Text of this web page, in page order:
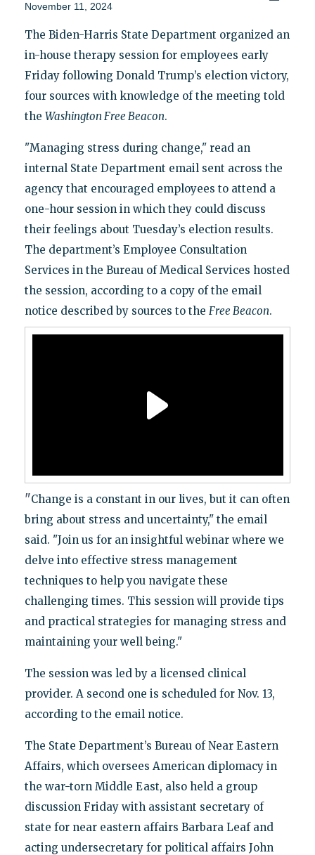
November 11, 2024
The Biden-Harris State Department organized an
in-house therapy session for employees early
Friday following Donald Trump’s election victory,
four sources with knowledge of the meeting told
the Washington Free Beacon.
"Managing stress during change," read an
internal State Department email sent across the
agency that encouraged employees to attend a
one-hour session in which they could discuss
their feelings about Tuesday’s election results.
The department’s Employee Consultation
Services in the Bureau of Medical Services hosted
the session, according to a copy of the email
notice described by sources to the Free Beacon.
"Change is a constant in our lives, but it can often
bring about stress and uncertainty," the email
said. "Join us for an insightful webinar where we
delve into effective stress management
techniques to help you navigate these
challenging times. This session will provide tips
and practical strategies for managing stress and
maintaining your well being."
The session was led by a licensed clinical
provider. A second one is scheduled for Nov. 13,
according to the email notice.
The State Department’s Bureau of Near Eastern
Affairs, which oversees American diplomacy in
the war-torn Middle East, also held a group
discussion Friday with assistant secretary of
state for near eastern affairs Barbara Leaf and
acting undersecretary for political affairs John